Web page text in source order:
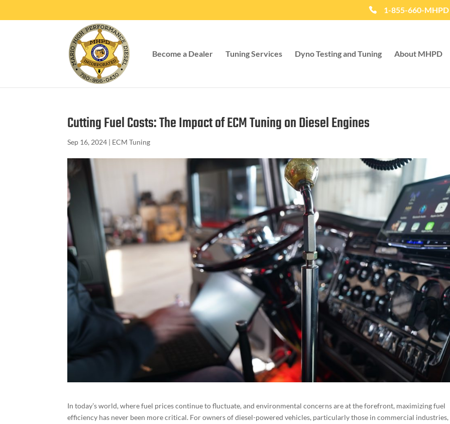
1-855-660-MHPD
Become a Dealer Tuning Services Dyno Testing and Tuning About MHPD
Cutting Fuel Costs: The Impact of ECM Tuning on Diesel Engines
Sep 16, 2024 | ECM Tuning
In today’s world, where fuel prices continue to fluctuate, and environmental concerns are at the forefront, maximizing fuel
efficiency has never been more critical. For owners of diesel-powered vehicles, particularly those in commercial industries,